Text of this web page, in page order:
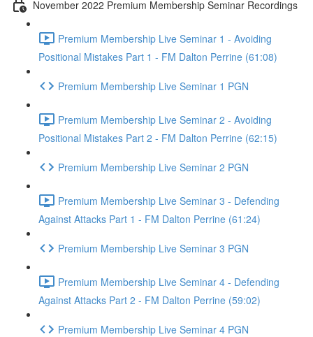
November 2022 Premium Membership Seminar Recordings
Premium Membership Live Seminar 1 - Avoiding
Positional Mistakes Part 1 - FM Dalton Perrine (61:08)
Premium Membership Live Seminar 1 PGN
Premium Membership Live Seminar 2 - Avoiding
Positional Mistakes Part 2 - FM Dalton Perrine (62:15)
Premium Membership Live Seminar 2 PGN
Premium Membership Live Seminar 3 - Defending
Against Attacks Part 1 - FM Dalton Perrine (61:24)
Premium Membership Live Seminar 3 PGN
Premium Membership Live Seminar 4 - Defending
Against Attacks Part 2 - FM Dalton Perrine (59:02)
Premium Membership Live Seminar 4 PGN